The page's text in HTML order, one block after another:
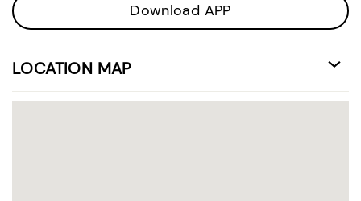
Download APP
LOCATION MAP